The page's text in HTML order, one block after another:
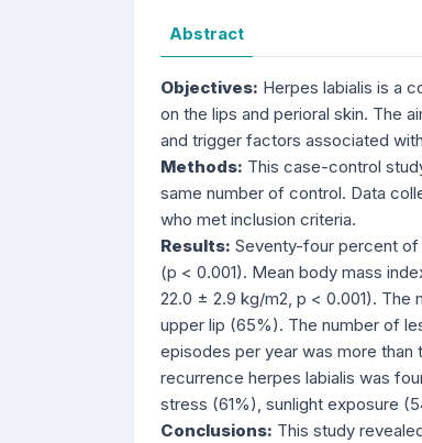
Abstract
Objectives: Herpes labialis is a
on the lips and perioral skin. The
and trigger factors associated
Methods: This case-control
same number of control. Data
who met inclusion criteria.
Results: Seventy-four percent
(p < 0.001). Mean body mass
22.0 ± 2.9 kg/m2, p < 0.001).
upper lip (65%). The number of
episodes per year was more
recurrence herpes labialis was
stress (61%), sunlight exposure
Conclusions: This study